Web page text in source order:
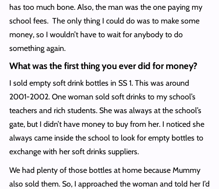
has too much bone. Also, the man was the one paying my
school fees. The only thing I could do was to make some
money, so I wouldn’t have to wait for anybody to do
something again.
What was the first thing you ever did for money?
I sold empty soft drink bottles in SS 1. This was around
2001-2002. One woman sold soft drinks to my school’s
teachers and rich students. She was always at the school’s
gate, but I didn’t have money to buy from her. I noticed she
always came inside the school to look for empty bottles to
exchange with her soft drinks suppliers.
We had plenty of those bottles at home because Mummy
also sold them. So, I approached the woman and told her I’d